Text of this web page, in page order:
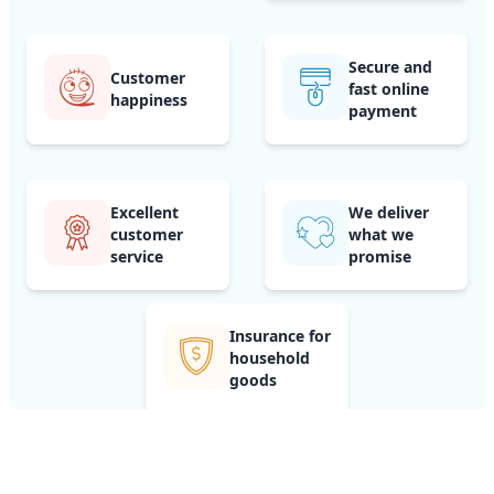
Customer
happiness
Secure and
fast online
payment
Excellent
customer
service
We deliver
what we
promise
Insurance for
household
goods